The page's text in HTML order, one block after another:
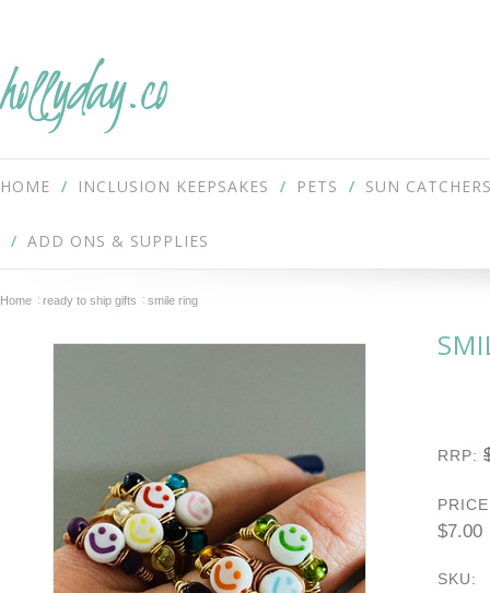
hollyday.co
HOME INCLUSION KEEPSAKES PETS SUN
ADD ONS & SUPPLIES
Home ready to ship gifts smile ring
RRP:
$7.00
SKU: